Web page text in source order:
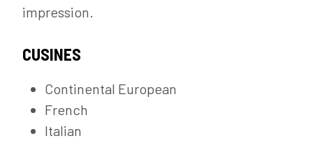
impression.
CUSINES
Continental European
French
Italian